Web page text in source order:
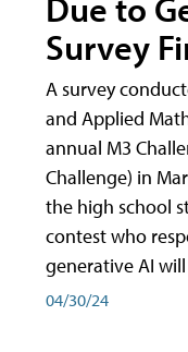
Due to
Survey
A survey
and Applied
annual M3
Challenge) in
the high school
contest who
generative AI
04/30/24